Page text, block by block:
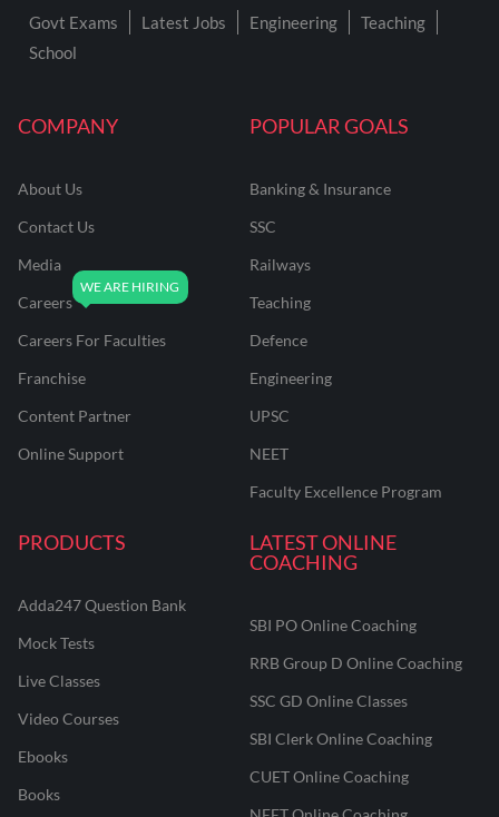
COMPANY
About Us
Contact Us
Media
Careers
Careers For Faculties
Franchise
Content Partner
Online Support
POPULAR GOALS
Banking & Insurance
SSC
Railways
Teaching
Defence
Engineering
UPSC
NEET
Faculty Excellence Program
PRODUCTS
Adda247 Question Bank
Mock Tests
Live Classes
Video Courses
Ebooks
Books
LATEST ONLINE
COACHING
SBI PO Online Coaching
RRB Group D Online Coaching
SSC GD Online Classes
SBI Clerk Online Coaching
CUET Online Coaching
Govt Exams Latest Jobs Engineering
Teaching
School